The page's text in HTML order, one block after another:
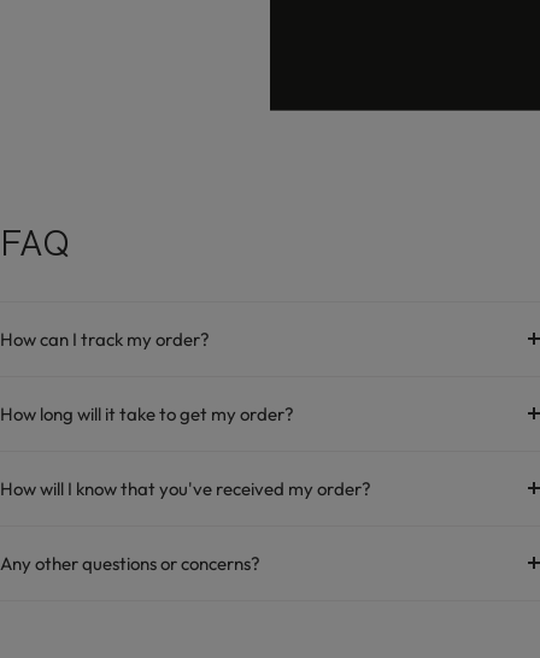
FAQ
How can I track my order?
How long will it take to get my order?
How will I know that you've received my order?
Any other questions or concerns?